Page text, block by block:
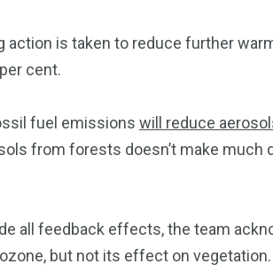
is taken to reduce further
cent.
fuel emissions will reduce
from forests doesn’t make much
all feedback effects, the team
but not its effect on